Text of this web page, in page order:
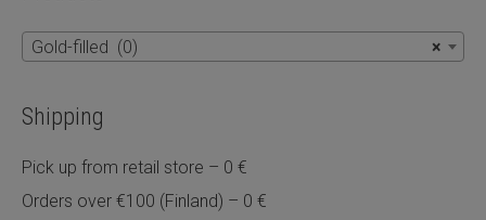
×
Gold-filled (0)
Shipping
Pick up from retail store – 0 €
Orders over €100 (Finland) – 0 €